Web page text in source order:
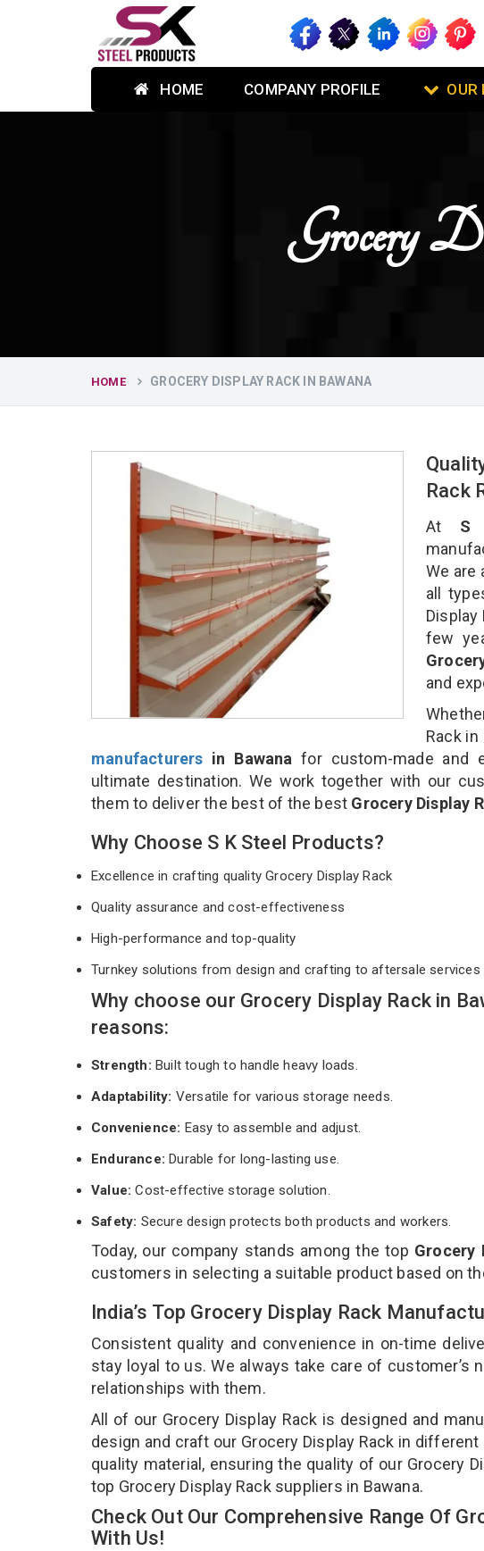
HOME COMPANY PROFILE OUR
Grocery
HOME GROCERY DISPLAY RACK IN BAWANA
Rack
At S
We are
all
few
and
Rack
manufacturers in Bawana for custom-made and
ultimate destination. We work together with our
them to deliver the best of the best Grocery Display
Why Choose S K Steel Products?
Excellence in crafting quality Grocery Display Rack
Quality assurance and cost-effectiveness
High-performance and top-quality
Turnkey solutions from design and crafting to aftersale services
Why choose our Grocery Display Rack in
reasons:
Strength: Built tough to handle heavy loads.
Adaptability: Versatile for various storage needs.
Convenience: Easy to assemble and adjust.
Endurance: Durable for long-lasting use.
Value:Cost-effective storage solution.
Safety: Secure design protects both products and workers.
Today, our company stands among the top Grocery
customers in selecting a suitable product based on
India’s Top Grocery Display Rack
Consistent quality and convenience in on-time
stay loyal to us. We always take care of
relationships with them.
All of our Grocery Display Rack is designed and
design and craft our Grocery Display Rack in
quality material, ensuring the quality of our Grocery
top Grocery Display Rack suppliers in Bawana.
Check Out Our Comprehensive Range Of
With Us!